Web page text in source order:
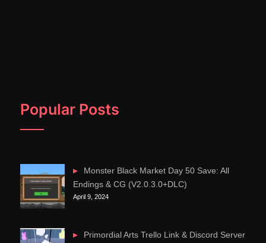
Popular Posts
Monster Black Market Day 50 Save: All
Endings & CG (V2.0.3.0+DLC)
April 9, 2024
Primordial Arts Trello Link & Discord Server